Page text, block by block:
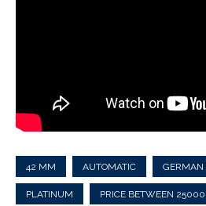
42 MM AUTOMATIC GERMAN
PLATINUM PRICE BETWEEN